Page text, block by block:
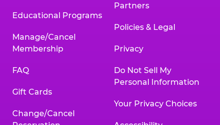
Educational Programs
Manage/Cancel
Membership
FAQ
Gift Cards
Change/Cancel
Partners
Policies & Legal
Privacy
Do Not Sell My
Personal Information
Your Privacy Choices